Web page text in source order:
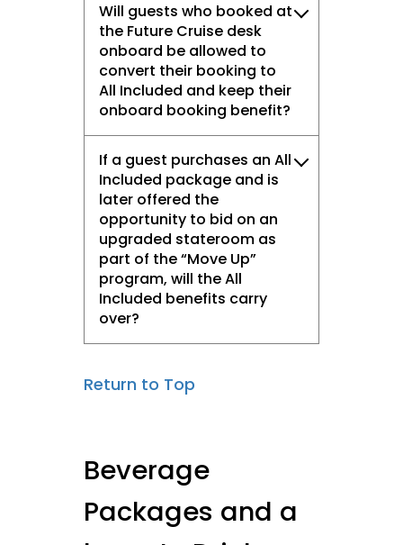
Will guests who booked at
the Future Cruise desk
onboard be allowed to
convert their booking to
All Included and keep their
onboard booking benefit?
If a guest purchases an All
Included package and is
later offered the
opportunity to bid on an
upgraded stateroom as
part of the “Move Up”
program, will the All
Included benefits carry
over?
Return to Top
Beverage
Packages and a